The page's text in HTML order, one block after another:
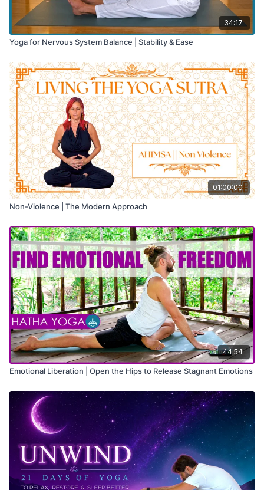
34:17
Yoga for Nervous System Balance | Stability & Ease
01:00:00
Non-Violence | The Modern Approach
44:54
Emotional Liberation | Open the Hips to Release Stagnant Emotions